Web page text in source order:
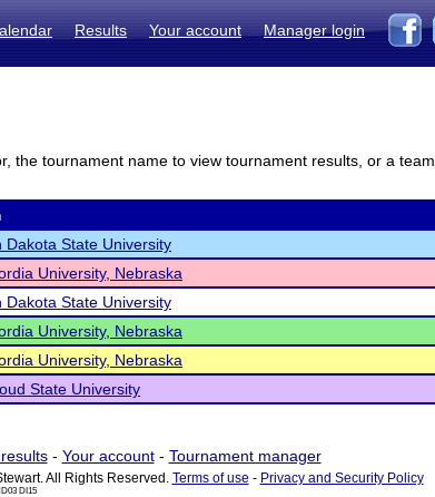
Results Your account Manager login
the tournament name to view tournament results, or a team
Dakota State University
University, Nebraska
Dakota State University
University, Nebraska
University, Nebraska
State University
- Your account- Tournament manager
All Rights Reserved. Terms of use - Privacy and Security Policy
DI15